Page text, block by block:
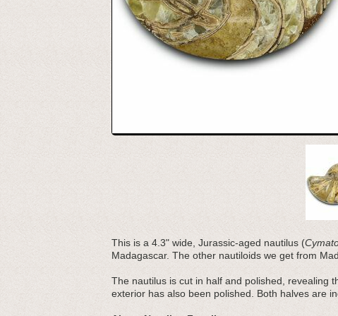
This is a 4.3" wide, Jurassic-aged nautilus (
Madagascar. The other nautiloids we get from
The nautilus is cut in half and polished, revealing
exterior has also been polished. Both halves are